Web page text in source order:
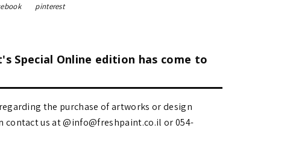
pinterest
Special Online edition has come to
the purchase of artworks or design
us at @info@freshpaint.co.il‏ or 054-